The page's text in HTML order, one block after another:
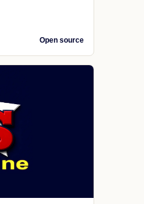
Open source